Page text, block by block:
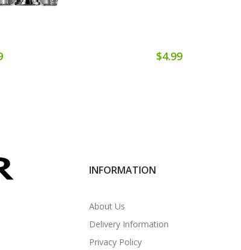
$4.99
INFORMATION
About Us
Delivery Information
Privacy Policy